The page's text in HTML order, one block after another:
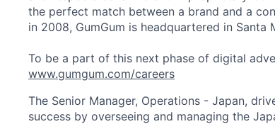
the perfect match between a brand and a
in 2008, GumGum is headquartered in
To be a part of this next phase of digital
www.gumgum.com/careers
The Senior Manager, Operations - Japan,
success by overseeing and managing the